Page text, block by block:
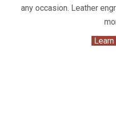
any occasion. Leather